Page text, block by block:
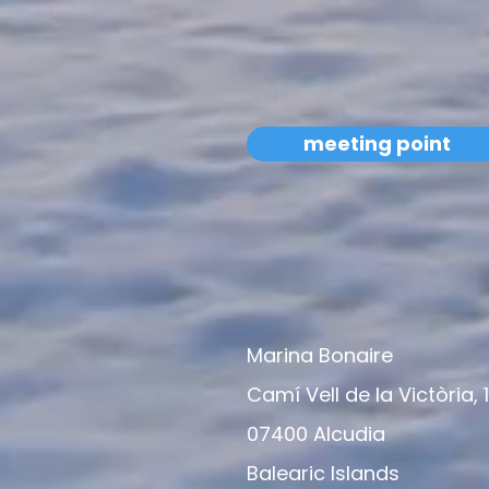
meeting point
Marina Bonaire
Camí Vell de la Victòria,
07400 Alcudia
Balearic Islands